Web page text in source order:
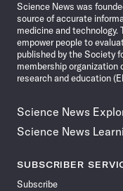
Science News was
source of accurate
medicine and technology.
empower people to
published by the Society
membership
research and education
Science News
Science News
SUBSCRIBER
Subscribe